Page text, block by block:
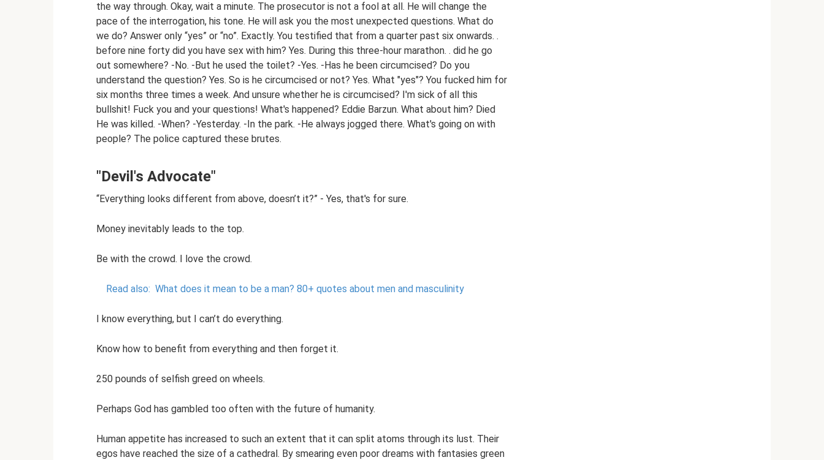
the way through. Okay, wait a minute. The prosecutor is not a fool at all. He will change the
pace of the interrogation, his tone. He will ask you the most unexpected questions. What do
we do? Answer only “yes” or “no”. Exactly. You testified that from a quarter past six onwards. .
before nine forty did you have sex with him? Yes. During this three-hour marathon. . did he go
out somewhere? -No. -But he used the toilet? -Yes. -Has he been circumcised? Do you
understand the question? Yes. So is he circumcised or not? Yes. What "yes"? You fucked him for
six months three times a week. And unsure whether he is circumcised? I'm sick of all this
bullshit! Fuck you and your questions! What's happened? Eddie Barzun. What about him? Died
He was killed. -When? -Yesterday. -In the park. -He always jogged there. What's going on with
people? The police captured these brutes.
"Devil's Advocate"
“Everything looks different from above, doesn’t it?” - Yes, that's for sure.
Money inevitably leads to the top.
Be with the crowd. I love the crowd.
Read also: What does it mean to be a man? 80+ quotes about men and masculinity
I know everything, but I can’t do everything.
Know how to benefit from everything and then forget it.
250 pounds of selfish greed on wheels.
Perhaps God has gambled too often with the future of humanity.
Human appetite has increased to such an extent that it can split atoms through its lust. Their
egos have reached the size of a cathedral. By smearing even poor dreams with fantasies green